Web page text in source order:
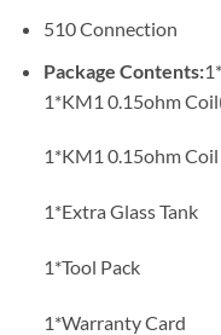
510 Connection
Package Contents:
1*KM1 0.15ohm
1*KM1 0.15ohm Coil
1*Extra Glass Tank
1*Tool Pack
1*Warranty Card